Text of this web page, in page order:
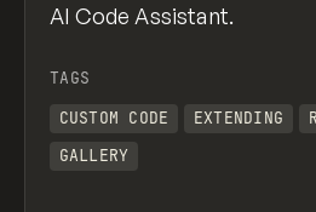
AI Code Assistant.
TAGS
CUSTOM CODE
EXTENDING
GALLERY